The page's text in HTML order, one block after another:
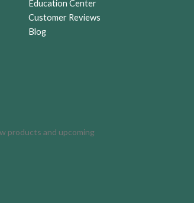
Education Center
Customer Reviews
Blog
products and upcoming